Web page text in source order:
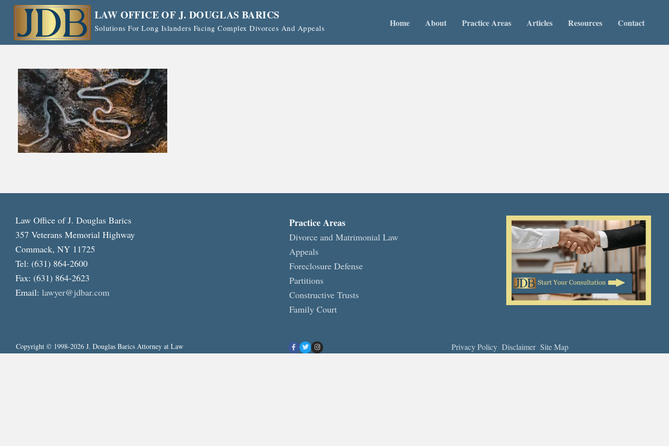
Skip
content
LAW OFFICE OF J. DOUGLAS BARICS
Solutions For Long Islanders Facing Complex Divorces And Appeals Home About Practice Areas Articles Resources Contact
Law Office of J. Douglas Barics
357 Veterans Memorial Highway
Commack, NY 11725
Tel: (631) 864-2600
Fax: (631) 864-2623
Email: lawyer@jdbar.com
Practice Areas
Divorce and Matrimonial Law
Appeals
Foreclosure Defense
Partitions
Constructive Trusts
Family Court
Copyright © 1998-2026 J. Douglas Barics Attorney at Law Privacy Policy Disclaimer Site Map